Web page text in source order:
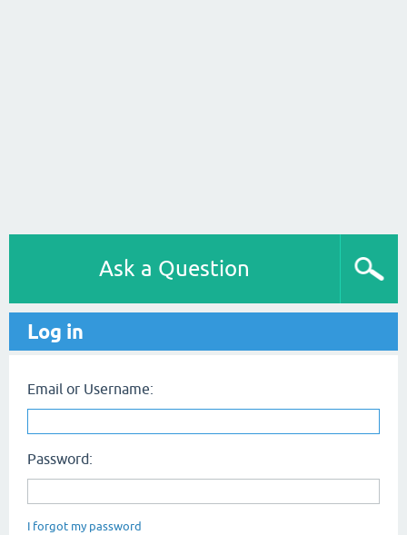
Ask a Question
Log in
Email or Username:
Password:
I forgot my password